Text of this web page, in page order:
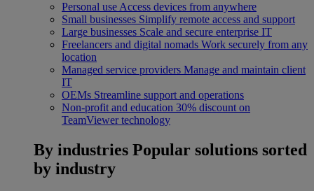
Personal use Access devices from anywhere
Small businesses Simplify remote access and support
Large businesses Scale and secure enterprise IT
Freelancers and digital nomads Work securely from any
location
Managed service providers Manage and maintain client
IT
OEMs Streamline support and operations
Non-profit and education 30% discount on
TeamViewer technology
By industries Popular solutions sorted
by industry